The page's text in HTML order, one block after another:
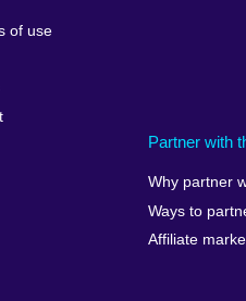
of use
Partner with
Why partner
Ways to
Affiliate